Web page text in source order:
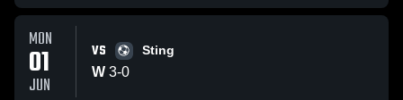
MON
01
JUN
VS Sting
W 3-0